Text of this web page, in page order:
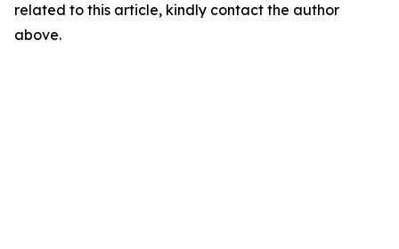
related to this article, kindly contact the author
above.